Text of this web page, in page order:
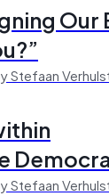
Our
Stefaan
Stefaan